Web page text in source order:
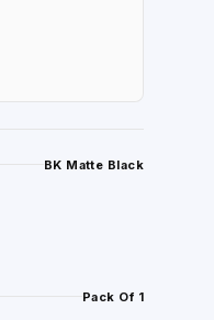
BK Matte Black
Pack Of 1